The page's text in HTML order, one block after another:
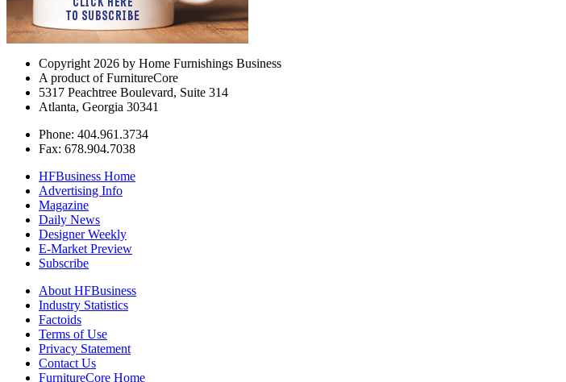
Copyright 2026 by Home Furnishings Business
A product of FurnitureCore
5317 Peachtree Boulevard, Suite 314
Atlanta, Georgia 30341
Phone: 404.961.3734
Fax: 678.904.7038
HFBusiness Home
Advertising Info
Magazine
Daily News
Designer Weekly
E-Market Preview
Subscribe
About HFBusiness
Industry Statistics
Factoids
Terms of Use
Privacy Statement
Contact Us
FurnitureCore Home